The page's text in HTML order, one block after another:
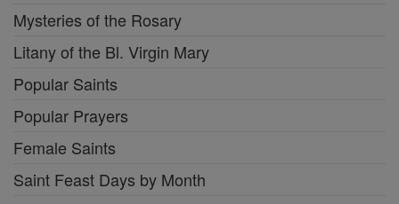
Mysteries of the Rosary
Litany of the Bl. Virgin Mary
Popular Saints
Popular Prayers
Female Saints
Saint Feast Days by Month